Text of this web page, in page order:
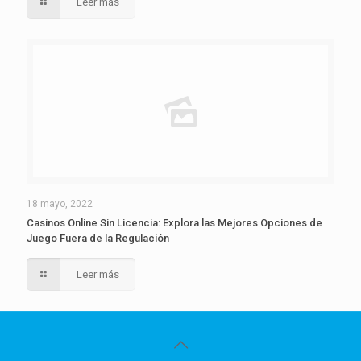
18 mayo, 2022
Casinos Online Sin Licencia: Explora las Mejores Opciones de
Juego Fuera de la Regulación
Leer más